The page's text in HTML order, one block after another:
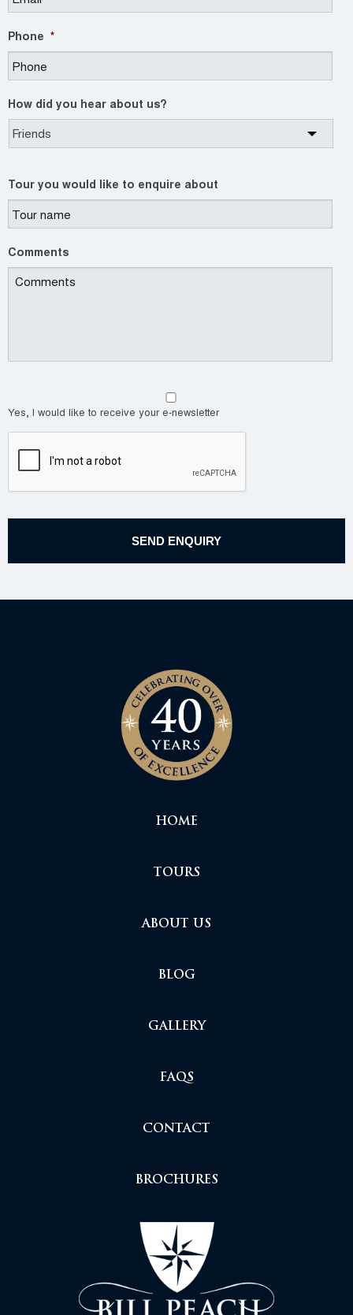
Phone *
How did you hear about us?
Tour you would like to enquire about
Comments
Yes, I would like to receive your e-newsletter
HOME
TOURS
ABOUT US
BLOG
GALLERY
FAQS
CONTACT
BROCHURES